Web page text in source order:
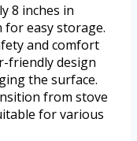
8 inches in
for easy storage.
and comfort
friendly design
the surface.
from stove
for various